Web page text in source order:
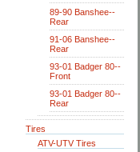
89-90 Banshee--
Rear
91-06 Banshee--
Rear
93-01 Badger 80--
Front
93-01 Badger 80--
Rear
Tires
ATV-UTV Tires